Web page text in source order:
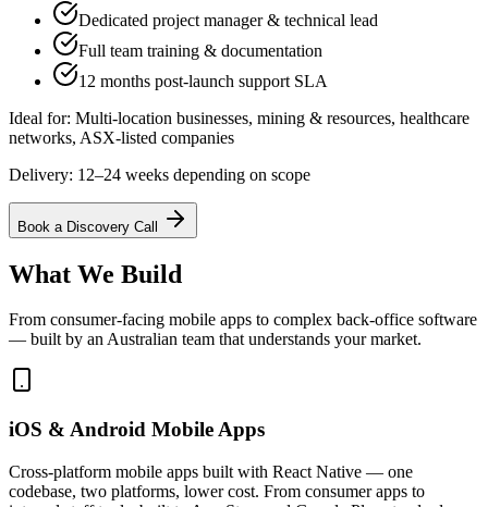
Dedicated project manager & technical lead
Full team training & documentation
12 months post-launch support SLA
Ideal for: Multi-location businesses, mining & resources, healthcare
networks, ASX-listed companies
Delivery: 12–24 weeks depending on scope
Book a Discovery Call
What We Build
From consumer-facing mobile apps to complex back-office software
— built by an Australian team that understands your market.
iOS & Android Mobile Apps
Cross-platform mobile apps built with React Native — one
codebase, two platforms, lower cost. From consumer apps to